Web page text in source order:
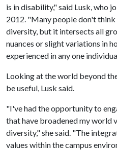
is in disability," said Lusk, who
2012. "Many people don't
diversity, but it intersects all
nuances or slight variations in
experienced in any one
Looking at the world beyond
be useful, Lusk said.
"I've had the opportunity to
that have broadened my world
diversity," she said. "The
values within the campus